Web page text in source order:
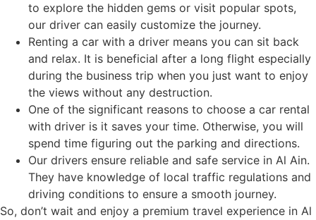
to explore the hidden gems or visit popular spots,
our driver can easily customize the journey.
Renting a car with a driver means you can sit back
and relax. It is beneficial after a long flight especially
during the business trip when you just want to enjoy
the views without any destruction.
One of the significant reasons to choose a car rental
with driver is it saves your time. Otherwise, you will
spend time figuring out the parking and directions.
Our drivers ensure reliable and safe service in Al Ain.
They have knowledge of local traffic regulations and
driving conditions to ensure a smooth journey.
So, don’t wait and enjoy a premium travel experience in Al